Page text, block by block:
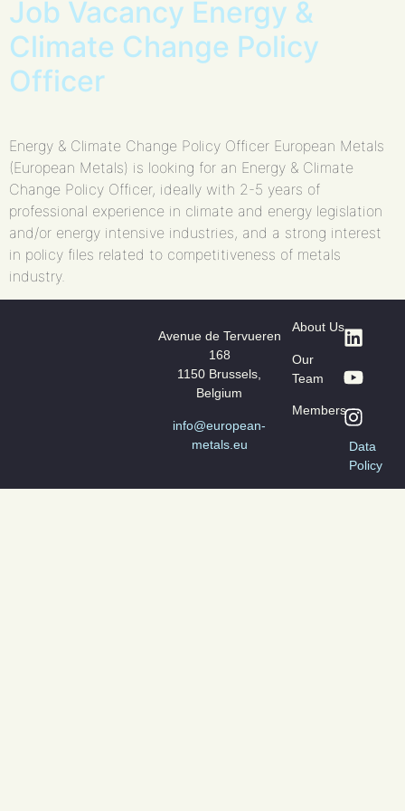
Job Vacancy Energy &
Climate Change Policy
Officer
Energy & Climate Change Policy Officer European Metals
(European Metals) is looking for an Energy & Climate
Change Policy Officer, ideally with 2-5 years of
professional experience in climate and energy legislation
and/or energy intensive industries, and a strong interest
in policy files related to competitiveness of metals
industry.
Avenue de Tervueren
168
1150 Brussels,
Belgium
info@european-
metals.eu
About Us
Our
Team
Members
Data
Policy